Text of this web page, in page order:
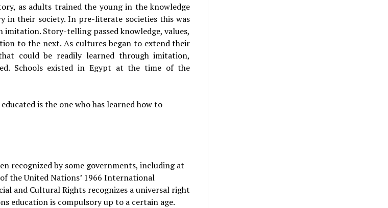
as adults trained the young in the knowledge
in their society. In pre-literate societies this was
imitation. Story-telling passed knowledge, values,
to the next. As cultures began to extend their
could be readily learned through imitation,
Schools existed in Egypt at the time of the
is the one who has learned how to
recognized by some governments, including at
the United Nations’ 1966 International
and Cultural Rights recognizes a universal right
education is compulsory up to a certain age.